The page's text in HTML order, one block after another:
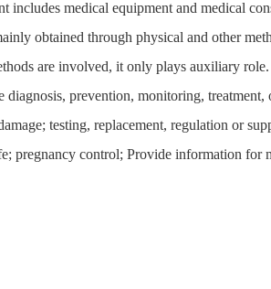
includes medical equipment and medical
obtained through physical and other
are involved, it only plays auxiliary role.
diagnosis, prevention, monitoring,
testing, replacement, regulation or
pregnancy control; Provide information for